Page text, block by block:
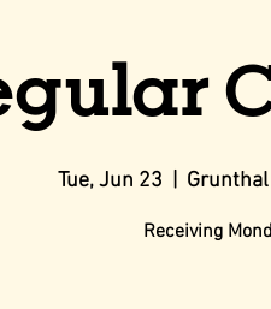
Tue, Jun 23
Receiving